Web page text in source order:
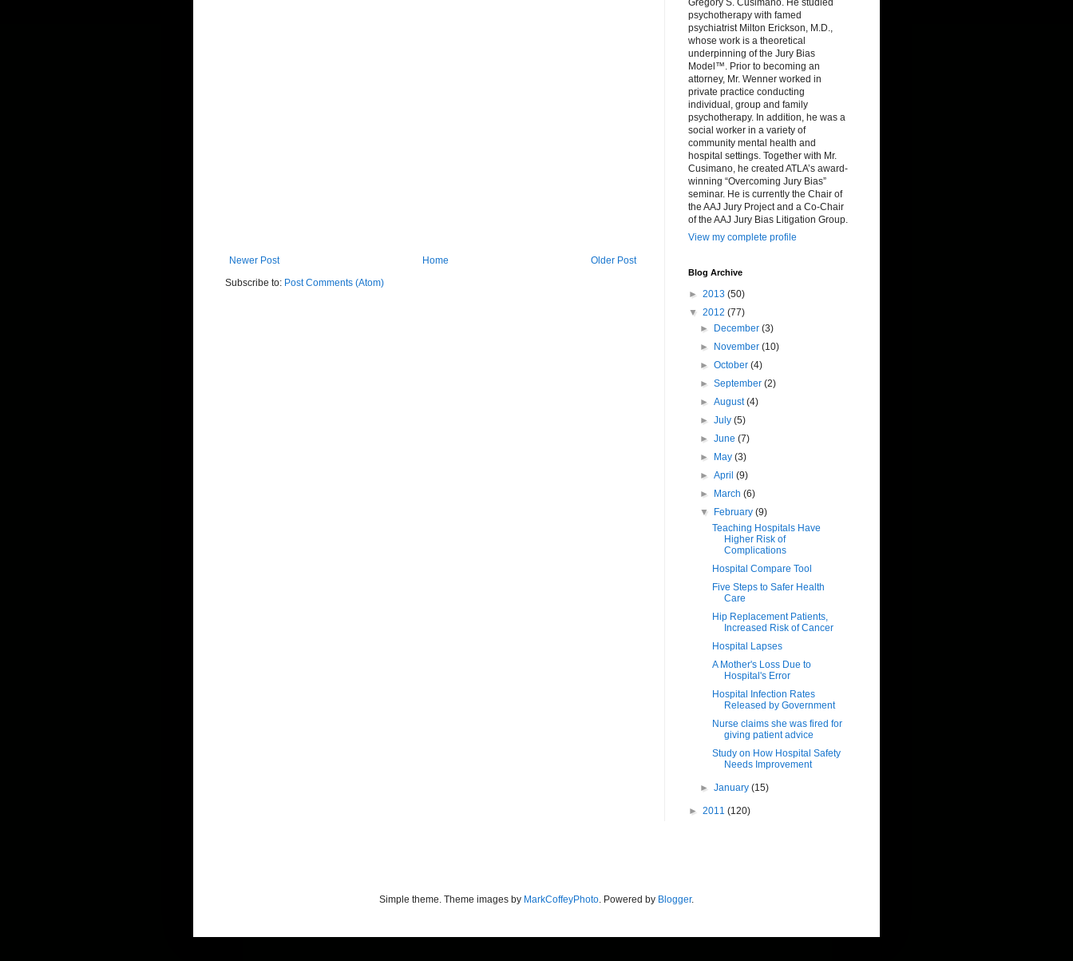
Newer Post Older Post
Home
Subscribe to: Post Comments (Atom)
psychotherapy with famed
psychiatrist Milton Erickson, M.D.,
whose work is a theoretical
underpinning of the Jury Bias
Model™. Prior to becoming an
attorney, Mr. Wenner worked in
private practice conducting
individual, group and family
psychotherapy. In addition, he was a
social worker in a variety of
community mental health and
hospital settings. Together with Mr.
Cusimano, he created ATLA’s award-
winning “Overcoming Jury Bias”
seminar. He is currently the Chair of
the AAJ Jury Project and a Co-Chair
of the AAJ Jury Bias Litigation Group.
View my complete profile
Blog Archive
► 2013 (50)
▼ 2012 (77)
► December(3)
► November(10)
►October(4)
►September(2)
►August(4)
►July(5)
►June(7)
► May(3)
►April(9)
► March(6)
▼ February(9)
Teaching Hospitals Have
Higher Risk of
Complications
Hospital Compare Tool
Five Steps to Safer Health
Care
Hip Replacement Patients,
Increased Risk of Cancer
Hospital Lapses
A Mother's Loss Due to
Hospital's Error
Hospital Infection Rates
Released by Government
Nurse claims she was fired for
giving patient advice
Study on How Hospital Safety
Needs Improvement
►January(15)
► 2011 (120)
Simple theme. Theme images by MarkCoffeyPhoto . Powered by Blogger.